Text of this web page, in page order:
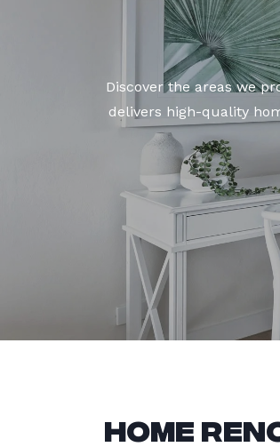
Discover the areas we
delivers high-quality
Home